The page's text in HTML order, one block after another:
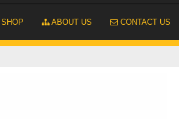
SHOP ABOUT US CONTACT US